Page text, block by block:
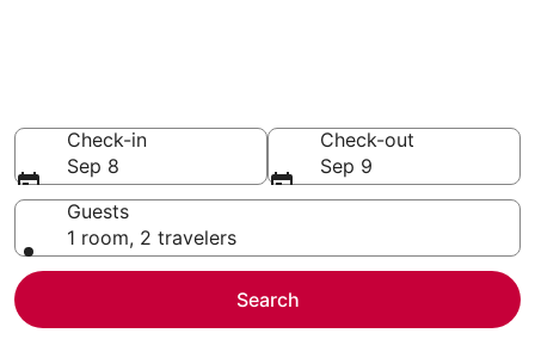
Check-in
Sep 8
Check-out
Sep 9
Guests
1 room, 2 travelers
Search